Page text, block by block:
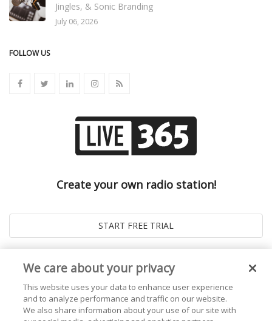
Jingles, & Sonic Branding
July 06, 2026
FOLLOW US
Create your own radio station!
We care about your privacy
This website uses your data to enhance user experience
and to analyze performance and traffic on our website.
We also share information about your use of our site with